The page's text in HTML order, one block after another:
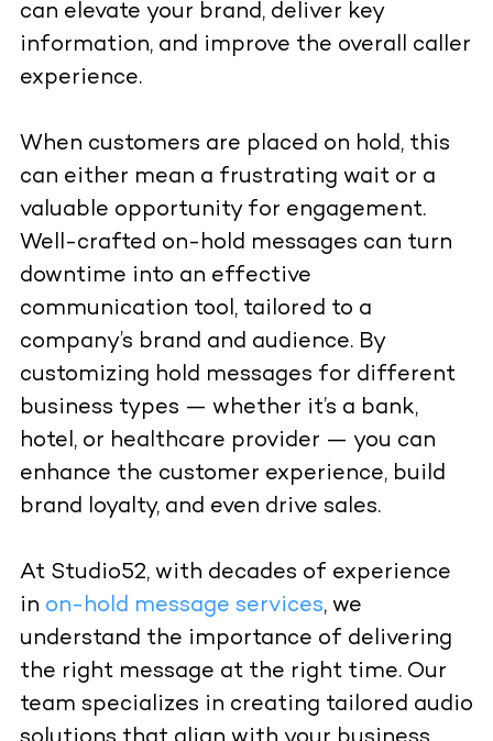
can elevate your brand, deliver key
information, and improve the overall caller
experience.
When customers are placed on hold, this
can either mean a frustrating wait or a
valuable opportunity for engagement.
Well-crafted on-hold messages can turn
downtime into an effective
communication tool, tailored to a
company’s brand and audience. By
customizing hold messages for different
business types — whether it’s a bank,
hotel, or healthcare provider — you can
enhance the customer experience, build
brand loyalty, and even drive sales.
At Studio52, with decades of experience
in on-hold message services, we
understand the importance of delivering
the right message at the right time. Our
team specializes in creating tailored audio